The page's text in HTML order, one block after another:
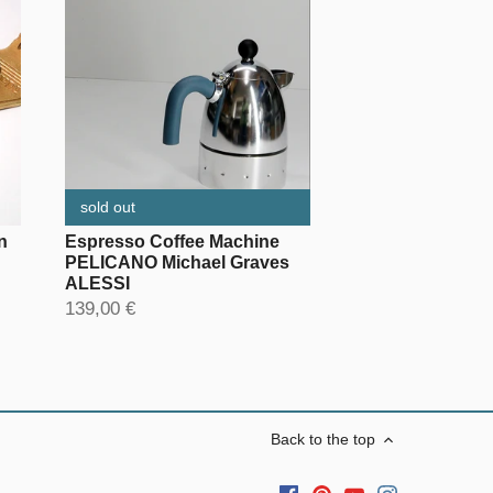
sold out
Espresso Coffee Machine
PELICANO Michael Graves
ALESSI
139,00 €
Back to the top